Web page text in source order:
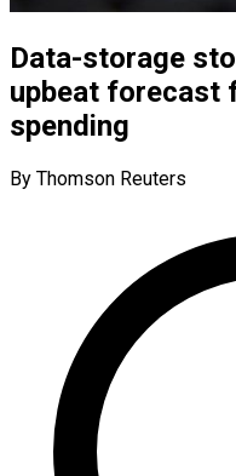
Data-storage
upbeat forecast
spending
By Thomson Reuters